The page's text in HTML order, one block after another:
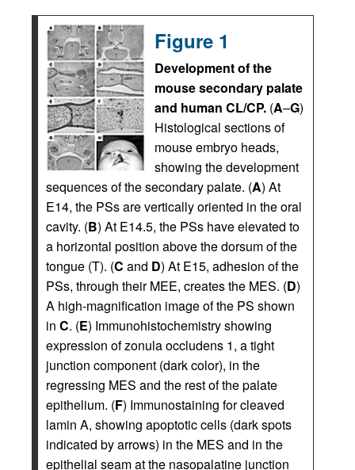
Figure 1
Development of the
mouse secondary palate
and human CL/CP. (A–G)
Histological sections of
mouse embryo heads,
showing the development
sequences of the secondary palate. (A) At
E14, the PSs are vertically oriented in the oral
cavity. (B) At E14.5, the PSs have elevated to
a horizontal position above the dorsum of the
tongue (T). (C and D) At E15, adhesion of the
PSs, through their MEE, creates the MES. (D)
A high-magnification image of the PS shown
in C. (E) Immunohistochemistry showing
expression of zonula occludens 1, a tight
junction component (dark color), in the
regressing MES and the rest of the palate
epithelium. (F) Immunostaining for cleaved
lamin A, showing apoptotic cells (dark spots
indicated by arrows) in the MES and in the
epithelial seam at the nasopalatine junction